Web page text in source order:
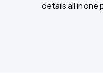
details all in one